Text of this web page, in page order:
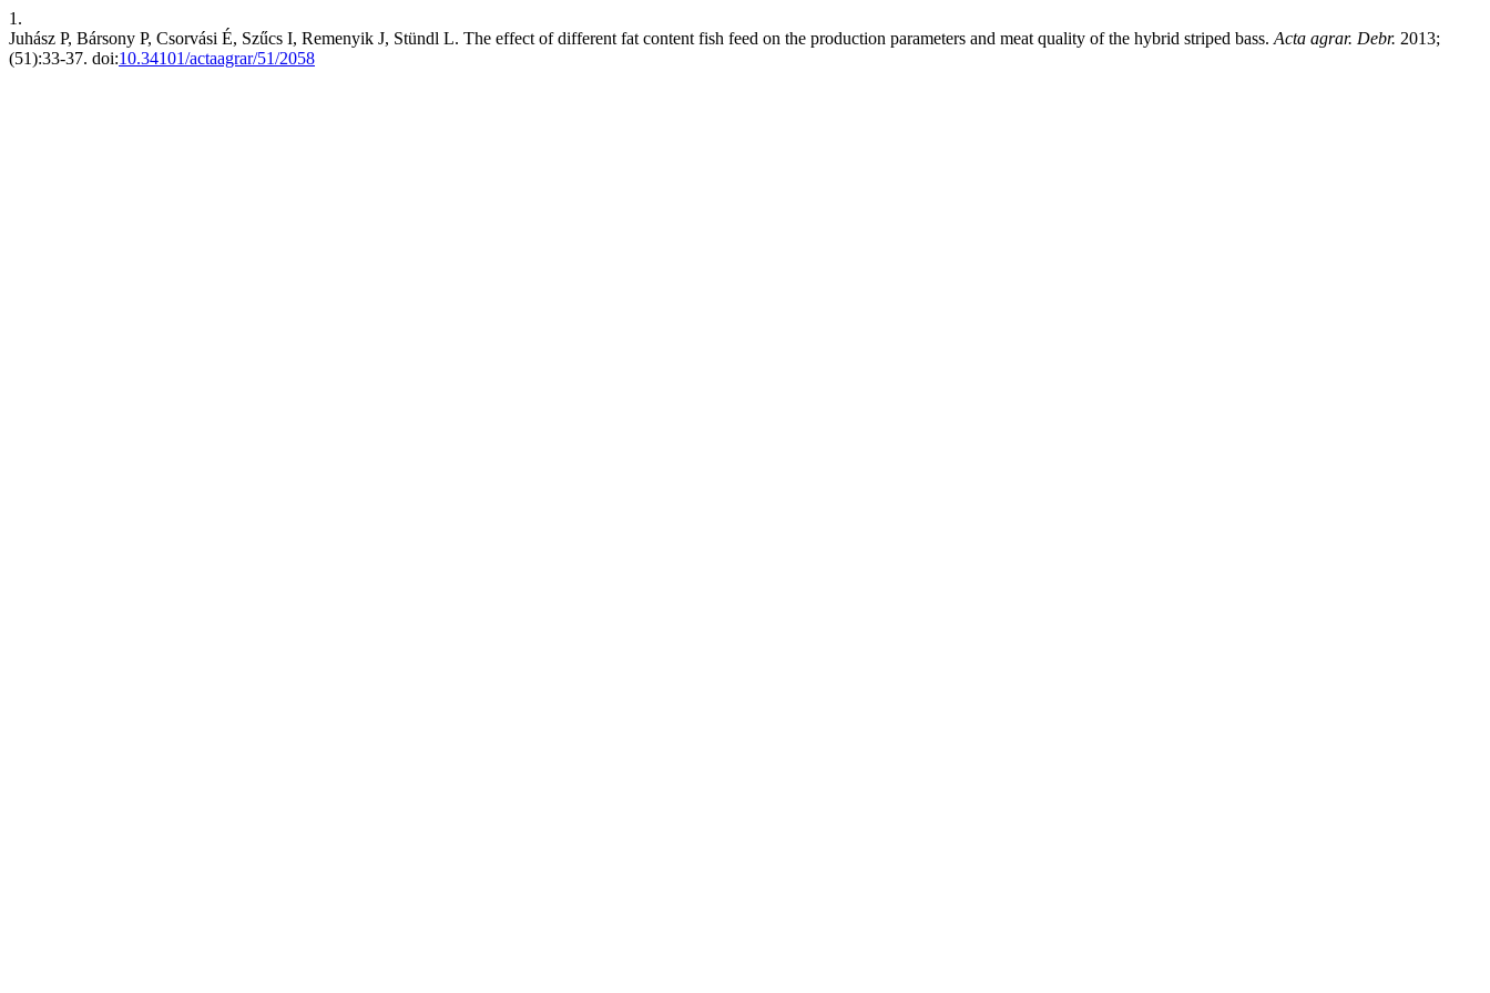
1.
Juhász P, Bársony P, Csorvási É, Szűcs I, Remenyik J, Stündl L. The effect of different fat content fish feed on the production parameters and meat quality of the hybrid striped bass. Acta agrar. Debr. 2013;
(51):33-37. doi:10.34101/actaagrar/51/2058